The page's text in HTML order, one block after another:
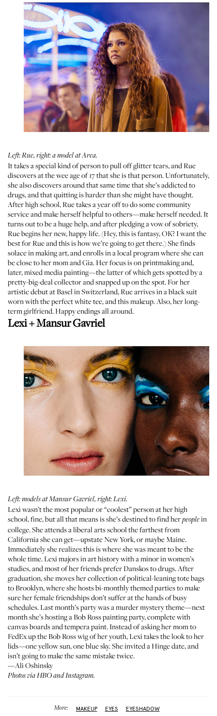
Left: Rue, right: a model at Area.
It takes a special kind of person to pull off glitter tears, and Rue
discovers at the wee age of 17 that she is that person. Unfortunately,
she also discovers around that same time that she’s addicted to
drugs, and that quitting is harder than she might have thought.
After high school, Rue takes a year off to do some community
service and make herself helpful to others—make herself needed. It
turns out to be a huge help, and after pledging a vow of sobriety,
Rue begins her new, happy life. (Hey, this is fantasy, OK? I want the
best for Rue and this is how we’re going to get there.) She finds
solace in making art, and enrolls in a local program where she can
be close to her mom and Gia. Her focus is on printmaking and,
later, mixed media painting—the latter of which gets spotted by a
pretty-big-deal collector and snapped up on the spot. For her
artistic debut at Basel in Switzerland, Rue arrives in a black suit
worn with the perfect white tee, and this makeup. Also, her long-
term girlfriend. Happy endings all around.
Lexi + Mansur Gavriel
Left: models at Mansur Gavriel, right: Lexi.
Lexi wasn’t the most popular or “coolest” person at her high
school, fine, but all that means is she’s destined to find herpeoplein
college. She attends a liberal arts school the farthest from
California she can get—upstate New York, or maybe Maine.
Immediately she realizes this is where she was meant to be the
whole time. Lexi majors in art history with a minor in women’s
studies, and most of her friends prefer Danskos to drugs. After
graduation, she moves her collection of political-leaning tote bags
to Brooklyn, where she hosts bi-monthly themed parties to make
sure her female friendships don’t suffer at the hands of busy
schedules. Last month’s party was a murder mystery theme—next
month she’s hosting a Bob Ross painting party, complete with
canvas boards and tempera paint. Instead of asking her mom to
FedEx up the Bob Ross wig of her youth, Lexi takes the look to her
lids—one yellow sun, one blue sky. She invited a Hinge date, and
isn’t going to make the same mistake twice.
—Ali Oshinsky
Photos via HBO and Instagram.
More: MAKEUP EYES EYESHADOW